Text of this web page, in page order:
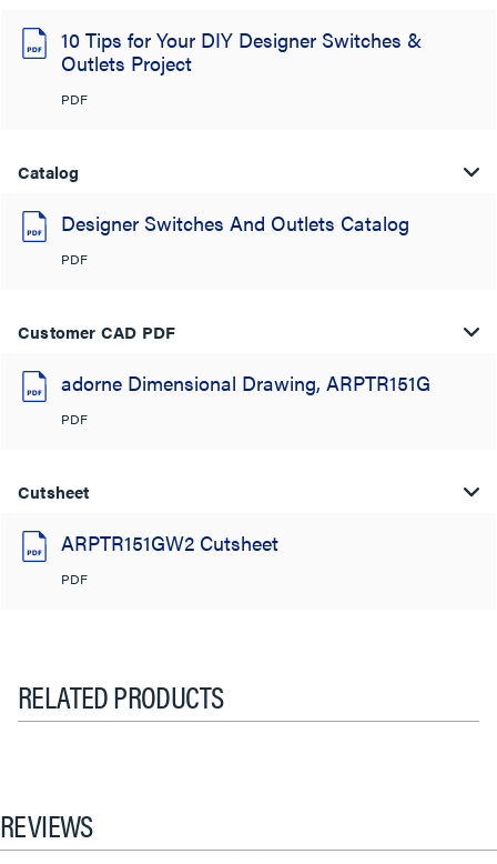
10 Tips for Your DIY Designer Switches &
Outlets Project
PDF
Catalog
Designer Switches And Outlets Catalog
PDF
Customer CAD PDF
adorne Dimensional Drawing, ARPTR151G
PDF
Cutsheet
ARPTR151GW2 Cutsheet
PDF
RELATED PRODUCTS
REVIEWS